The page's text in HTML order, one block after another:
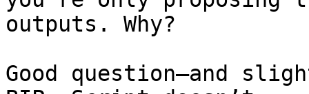
outputs. Why?
Good question—and